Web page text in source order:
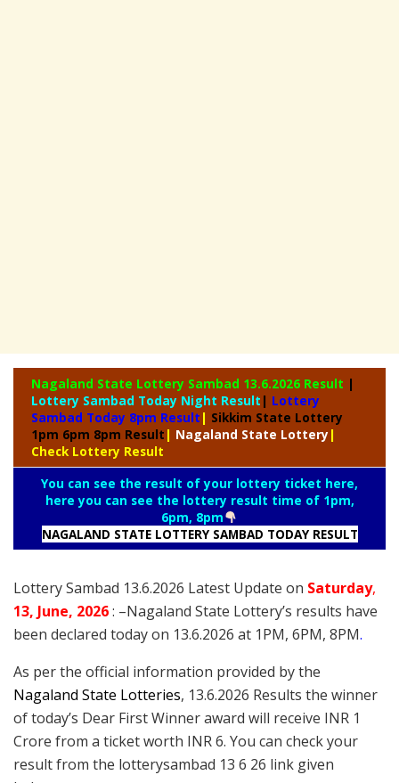
Nagaland State Lottery Sambad 13.6.2026 Result |
Lottery Sambad Today Night Result | Lottery
Sambad Today 8pm Result | Sikkim State Lottery
1pm 6pm 8pm Result | Nagaland State Lottery|
Check Lottery Result
You can see the result of your lottery ticket here,
here you can see the lottery result time of 1pm,
6pm, 8pm
NAGALAND STATE LOTTERY SAMBAD TODAY RESULT
Lottery Sambad 13.6.2026 Latest Update on Saturday,
13, June, 2026: –Nagaland State Lottery’s results have
been declared today on 13.6.2026 at 1PM, 6PM, 8PM.
As per the official information provided by the
Nagaland State Lotteries, 13.6.2026 Results the winner
of today’s Dear First Winner award will receive INR 1
Crore from a ticket worth INR 6. You can check your
result from the lotterysambad 13 6 26 link given